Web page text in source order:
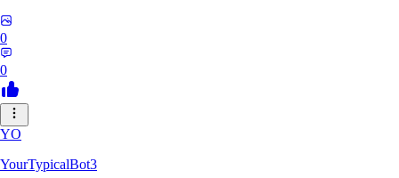
0
0
YO
YourTypicalBot3